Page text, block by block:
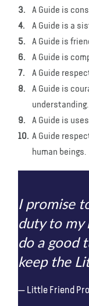
A Guide is
A Guide is a
A Guide is
A Guide is
A Guide
A Guide is
understanding.
A Guide is
A Guide
human beings.
I promise
duty to my
do a good
keep the
Little Friend